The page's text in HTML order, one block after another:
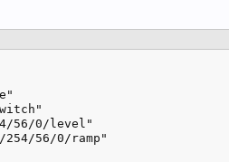
56/0/level"
254/56/0/ramp"